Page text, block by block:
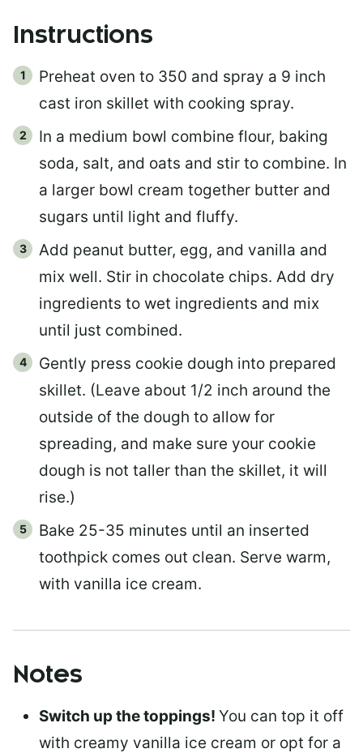
Instructions
Preheat oven to 350 and spray a 9 inch
cast iron skillet with cooking spray.
In a medium bowl combine flour, baking
soda, salt, and oats and stir to combine. In
a larger bowl cream together butter and
sugars until light and fluffy.
Add peanut butter, egg, and vanilla and
mix well. Stir in chocolate chips. Add dry
ingredients to wet ingredients and mix
until just combined.
Gently press cookie dough into prepared
skillet. (Leave about 1/2 inch around the
outside of the dough to allow for
spreading, and make sure your cookie
dough is not taller than the skillet, it will
rise.)
Bake 25-35 minutes until an inserted
toothpick comes out clean. Serve warm,
with vanilla ice cream.
Notes
Switch up the toppings! You can top it off
with creamy vanilla ice cream or opt for a